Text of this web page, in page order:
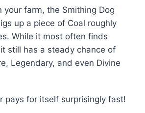
your farm, the Smithing Dog
up a piece of Coal roughly
While it most often finds
still has a steady chance of
Legendary, and even Divine
pays for itself surprisingly fast!